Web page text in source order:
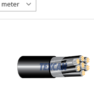
fireman's elevators, fire
device activation,